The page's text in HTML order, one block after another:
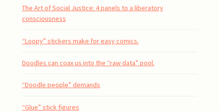
The Art of Social Justice: 4 panels to a liberatory
consciousness
“Loopy” stickers make for easy comics.
Doodles can coax us into the “raw data” pool.
“Doodle people” demands
“Glue” stick figures